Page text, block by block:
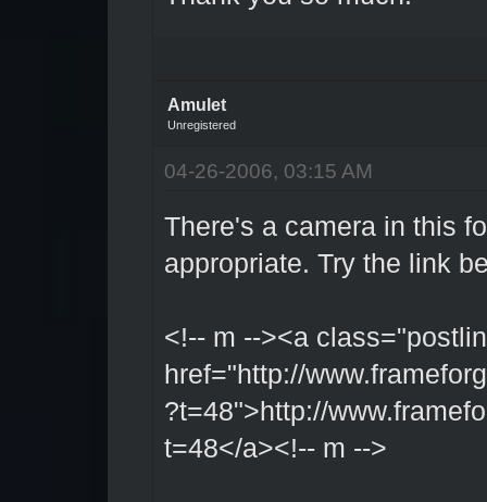
Amulet
Unregistered
04-26-2006, 03:15 AM
There's a camera in this
appropriate. Try the link
<!-- m --><a
href="http://
?t=48">http://
t=48</a><!-- m -->